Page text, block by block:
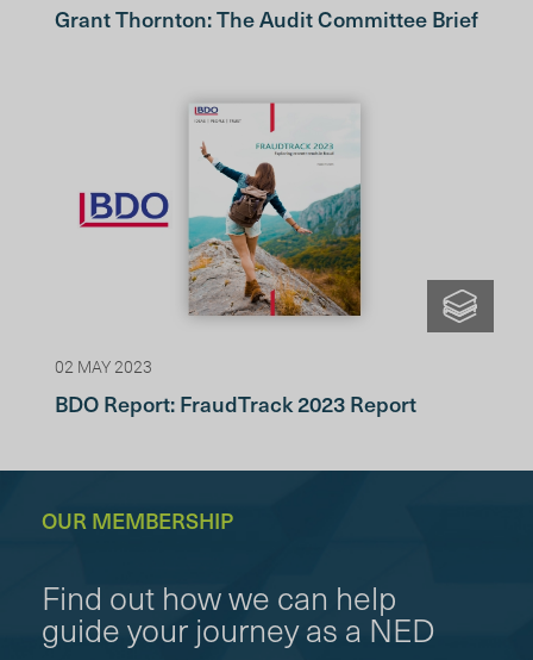
Grant Thornton: The Audit Committee Brief
02 MAY 2023
BDO Report: FraudTrack 2023 Report
OUR MEMBERSHIP
Find out how we can help
guide your journey as a NED